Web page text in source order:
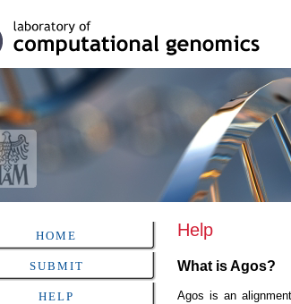
HOME
SUBMIT
HELP
Help
What is Agos?
Agos is an